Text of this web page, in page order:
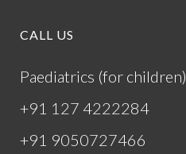
CALL US
Paediatrics (for children)
+91 127 4222284
+91 9050727466